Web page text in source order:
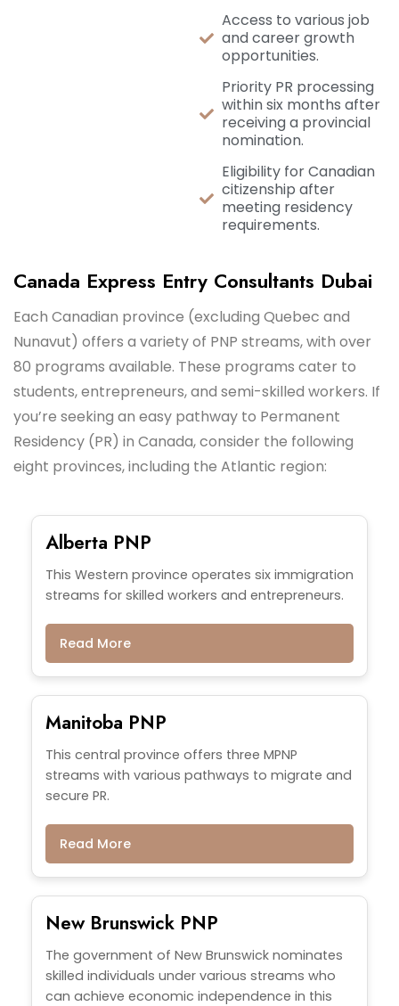
Access to various job
and career growth
opportunities.
Priority PR processing
within six months after
receiving a provincial
nomination.
Eligibility for Canadian
citizenship after
meeting residency
requirements.
Canada Express Entry Consultants Dubai
Each Canadian province (excluding Quebec and
Nunavut) offers a variety of PNP streams, with over
80 programs available. These programs cater to
students, entrepreneurs, and semi-skilled workers. If
you’re seeking an easy pathway to Permanent
Residency (PR) in Canada, consider the following
eight provinces, including the Atlantic region:
Alberta PNP
This Western province operates six immigration
streams for skilled workers and entrepreneurs.
Read More
Manitoba PNP
This central province offers three MPNP
streams with various pathways to migrate and
secure PR.
Read More
New Brunswick PNP
The government of New Brunswick nominates
skilled individuals under various streams who
can achieve economic independence in this